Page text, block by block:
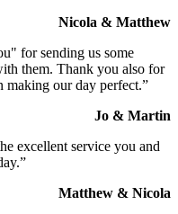
Nicola & Matthew
for sending us some
them. Thank you also for
making our day perfect.”
Jo & Martin
excellent service you and
Matthew & Nicola